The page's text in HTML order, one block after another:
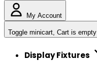
My Account
Toggle minicart, Cart is empty
Display Fixtures